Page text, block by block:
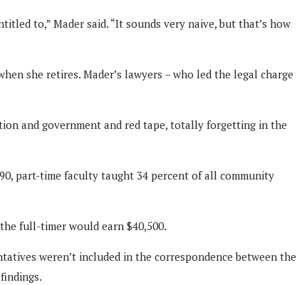
to,” Mader said. “It sounds very naive, but that’s how
she retires. Mader’s lawyers – who led the legal charge
and government and red tape, totally forgetting in the
part-time faculty taught 34 percent of all community
full-timer would earn $40,500.
weren’t included in the correspondence between the